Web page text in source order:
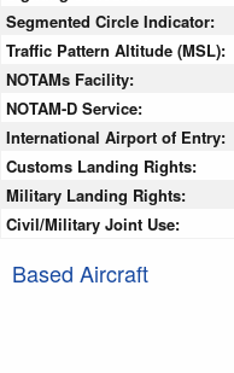
Segmented Circle Indicator:
Traffic Pattern Altitude (MSL):
NOTAMs Facility:
NOTAM-D Service:
International Airport of Entry:
Customs Landing Rights:
Military Landing Rights:
Civil/Military Joint Use:
Based Aircraft